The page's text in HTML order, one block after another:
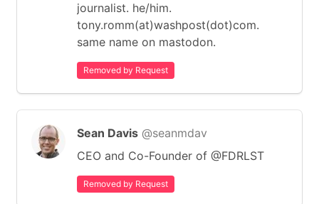
journalist. he/him.
tony.romm(at)washpost(dot)com.
same name on mastodon.
Removed by Request
Sean Davis @seanmdav
CEO and Co-Founder of @FDRLST
Removed by Request